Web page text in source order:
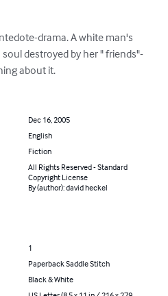
drama. A white man's
destroyed by her " friends"-
about it.
Dec 16, 2005
English
Fiction
All Rights Reserved - Standard
Copyright License
By (author): david heckel
1
Paperback Saddle Stitch
Black & White